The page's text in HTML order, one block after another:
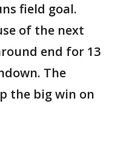
field goal.
of the next
end for 13
The
the big win on